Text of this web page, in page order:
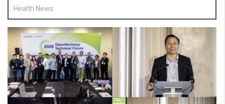
Health News